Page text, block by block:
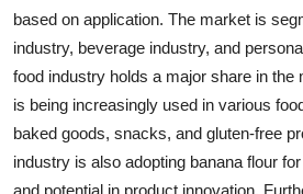
based on application. The market is
industry, beverage industry, and
food industry holds a major share in the
is being increasingly used in various
baked goods, snacks, and gluten-free
industry is also adopting banana flour
and potential in product innovation.